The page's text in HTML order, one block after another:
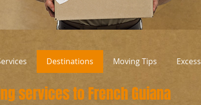
Destinations Moving Tips
services to French Guiana